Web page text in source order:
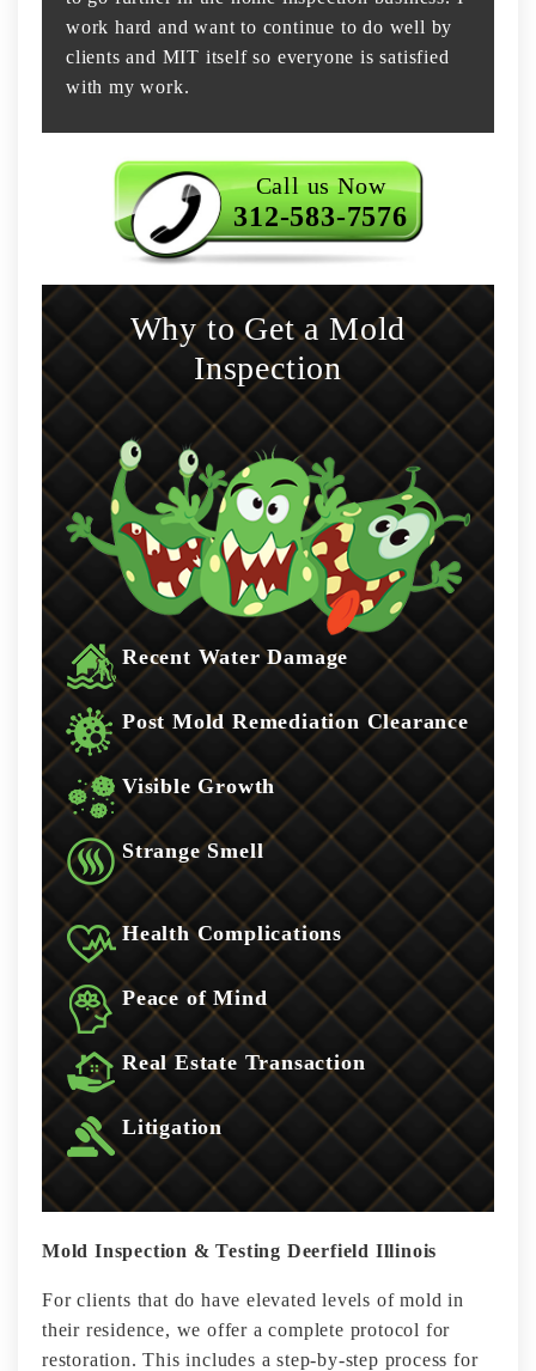
work hard and want to continue to do well by
clients and MIT itself so everyone is satisfied
with my work.
Call us Now
312-583-7576
Why to Get a Mold
Inspection
Recent Water Damage
Post Mold Remediation Clearance
Visible Growth
Strange Smell
Health Complications
Peace of Mind
Real Estate Transaction
Litigation
Mold Inspection & Testing Deerfield Illinois
For clients that do have elevated levels of mold in
their residence, we offer a complete protocol for
restoration. This includes a step-by-step process for